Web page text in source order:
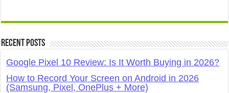
Recent Posts
Google Pixel 10 Review: Is It Worth Buying in 2026?
How to Record Your Screen on Android in 2026
(Samsung, Pixel, OnePlus + More)